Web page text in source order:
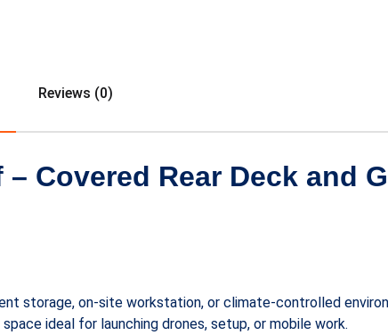
Reviews (0)
– Covered Rear Deck and
storage, on-site workstation, or climate-controlled
ideal for launching drones, setup, or mobile work.